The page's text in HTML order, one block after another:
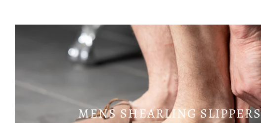
MENS SHEARLING SLIPPERS